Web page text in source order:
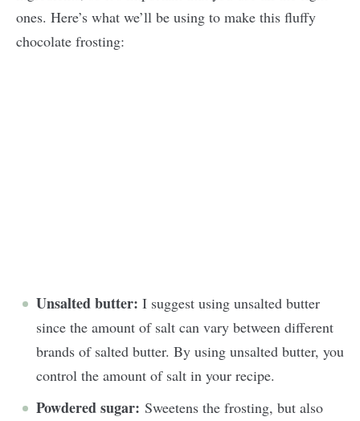
ones. Here’s what we’ll be using to make this fluffy
chocolate frosting:
Unsalted butter: I suggest using unsalted butter
since the amount of salt can vary between different
brands of salted butter. By using unsalted butter, you
control the amount of salt in your recipe.
Powdered sugar: Sweetens the frosting, but also